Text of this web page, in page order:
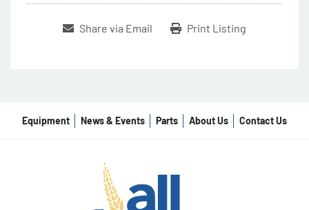
Share via Email Print Listing
Equipment News & Events Parts About Us Contact Us